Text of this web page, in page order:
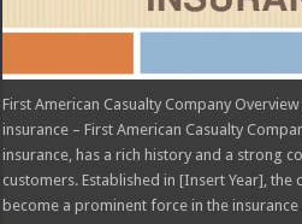
First American Casualty Company
insurance – First American Casualty
insurance, has a rich history and a strong
customers. Established in [Insert Year],
become a prominent force in the